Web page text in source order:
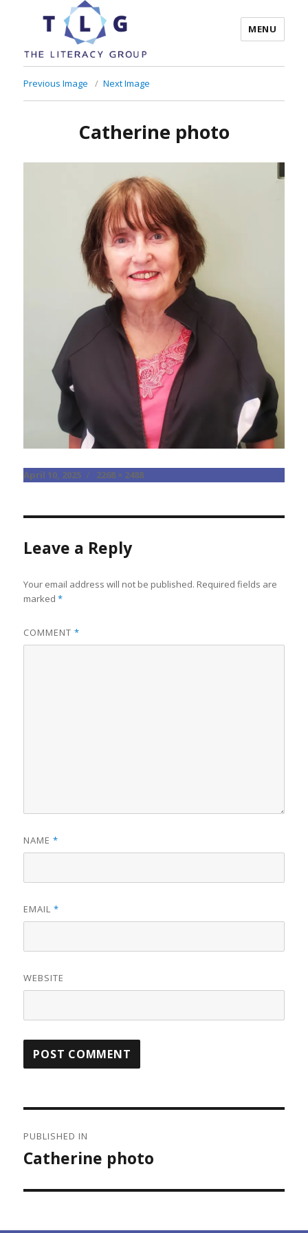
The Literacy Group
MENU
Previous Image Next Image
Catherine photo
Posted
April 10, 2025
Full
2268 × 2488
Leave a Reply
Your email address will not be published. Required fields are
marked*
COMMENT*
NAME*
EMAIL*
WEBSITE
navigation
PUBLISHED IN
Catherine photo